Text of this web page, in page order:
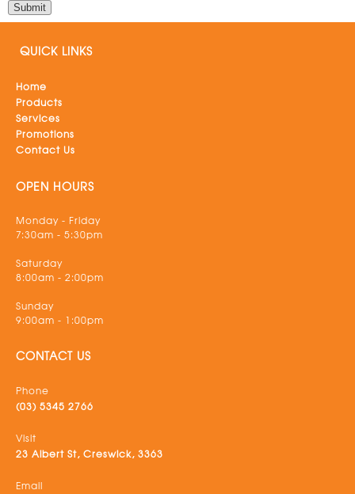
QUICK LINKS
Home
Products
Services
Promotions
Contact Us
OPEN HOURS
Monday - Friday
7:30am - 5:30pm
Saturday
8:00am - 2:00pm
Sunday
9:00am - 1:00pm
CONTACT US
Phone
(03) 5345 2766
Visit
23 Albert St, Creswick, 3363
Email